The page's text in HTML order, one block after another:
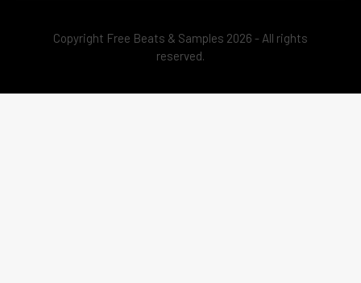
Copyright Free Beats & Samples 2026 - All rights
reserved.